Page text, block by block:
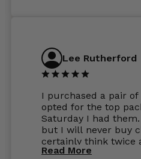
Lee Rutherford
I purchased a pair of
opted for the top
Saturday I had
but I will never buy
certainly think twice
frames next
Read More